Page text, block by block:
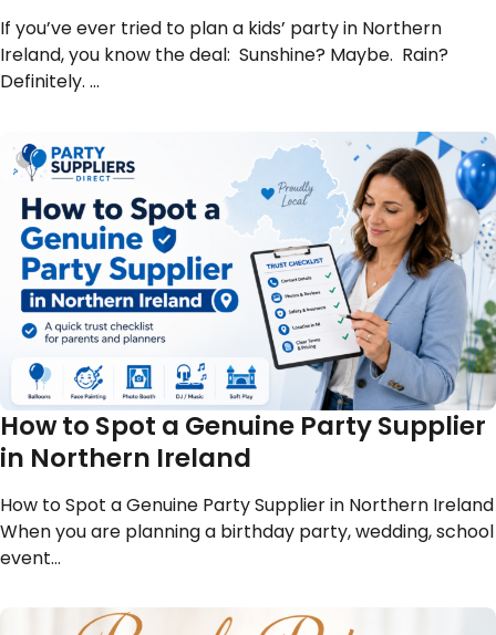
If you’ve ever tried to plan a kids’ party in Northern
Ireland, you know the deal: Sunshine? Maybe. Rain?
Definitely. …
How to Spot a Genuine Party Supplier
in Northern Ireland
How to Spot a Genuine Party Supplier in Northern Ireland
When you are planning a birthday party, wedding, school
event…